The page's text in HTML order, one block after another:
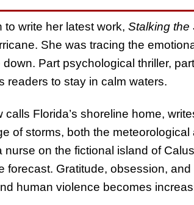
write her latest work, Stalking the
She was tracing the
Part psychological thriller,
readers to stay in calm waters.
Florida’s shoreline home,
of storms, both the
on the fictional island of
forecast. Gratitude, obsession,
human violence becomes